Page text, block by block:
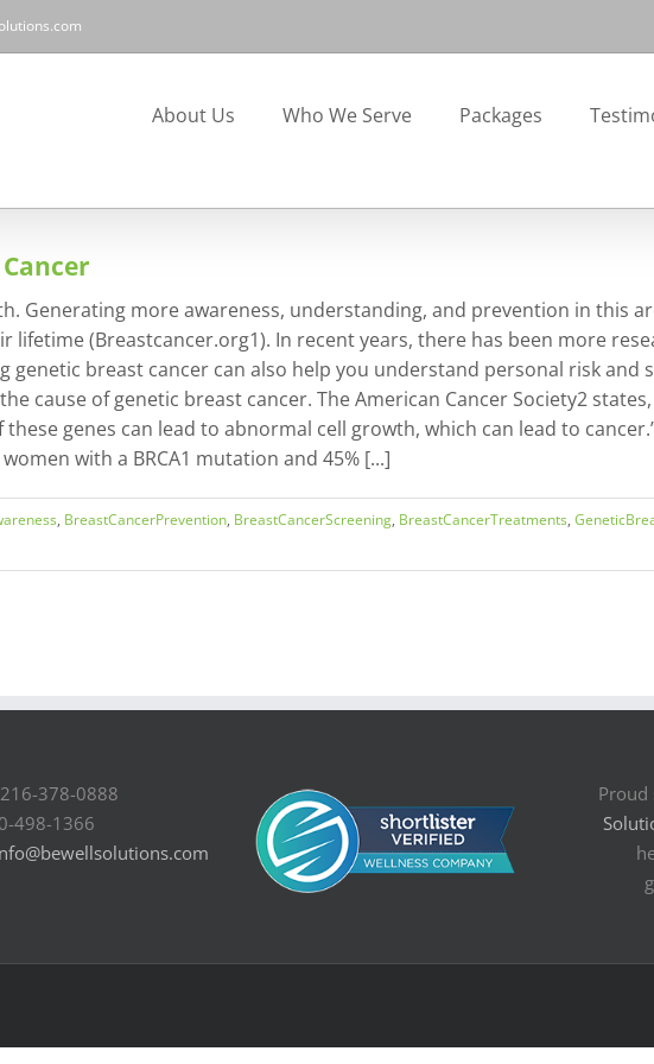
About Us Who We Serve Packages
Generating more awareness, understanding, and prevention in this
lifetime (Breastcancer.org1). In recent years, there has been more
breast cancer can also help you understand personal risk
cause of genetic breast cancer. The American Cancer Society2
genes can lead to abnormal cell growth, which can lead to
with a BRCA1 mutation and 45% [...]
, BreastCancerPrevention, BreastCancerScreening, BreastCancerTreatments,
378-0888
498-1366
Proud